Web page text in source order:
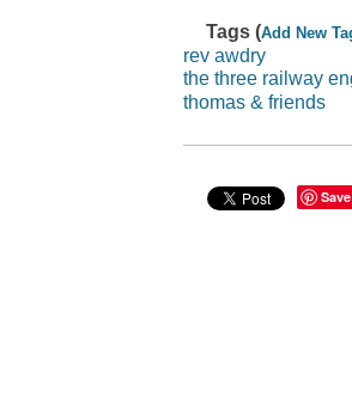
Tags (Add New
rev awdry
the three railway
thomas & friends
Save